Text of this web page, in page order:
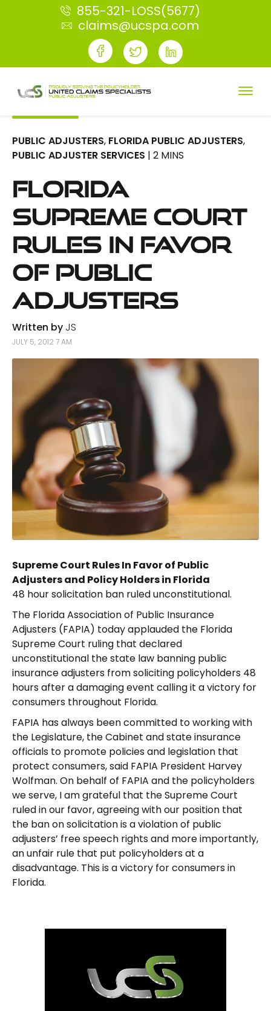
855-321-LOSS(5677)
claims@ucspa.com
PUBLIC ADJUSTERS, FLORIDA PUBLIC ADJUSTERS,
PUBLIC ADJUSTER SERVICES | 2 MINS
Florida
Supreme Court
Rules in Favor
of Public
Adjusters
Written by JS
JULY 5, 2012 7 AM
Supreme Court Rules In Favor of Public
Adjusters and Policy Holders in Florida
48 hour solicitation ban ruled unconstitutional.
The Florida Association of Public Insurance
Adjusters (FAPIA) today applauded the Florida
Supreme Court ruling that declared
unconstitutional the state law banning public
insurance adjusters from soliciting policyholders 48
hours after a damaging event calling it a victory for
consumers throughout Florida.
FAPIA has always been committed to working with
the Legislature, the Cabinet and state insurance
officials to promote policies and legislation that
protect consumers, said FAPIA President Harvey
Wolfman. On behalf of FAPIA and the policyholders
we serve, I am grateful that the Supreme Court
ruled in our favor, agreeing with our position that
the ban on solicitation is a violation of public
adjusters’ free speech rights and more importantly,
an unfair rule that put policyholders at a
disadvantage. This is a victory for consumers in
Florida.